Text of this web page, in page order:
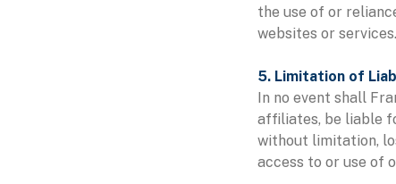
the use of or
websites or services.
5. Limitation of
In no event shall
affiliates, be liable
without limitation,
access to or use of